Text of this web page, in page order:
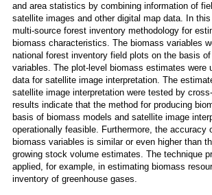
and area statistics by combining information of
satellite images and other digital map data. In
multi-source forest inventory methodology for
biomass characteristics. The biomass variables
national forest inventory field plots on the basis
variables. The plot-level biomass estimates were
data for satellite image interpretation. The
satellite image interpretation were tested by
results indicate that the method for producing
basis of biomass models and satellite image
operationally feasible. Furthermore, the accuracy
biomass variables is similar or even higher than
growing stock volume estimates. The technique
applied, for example, in estimating biomass
inventory of greenhouse gases.